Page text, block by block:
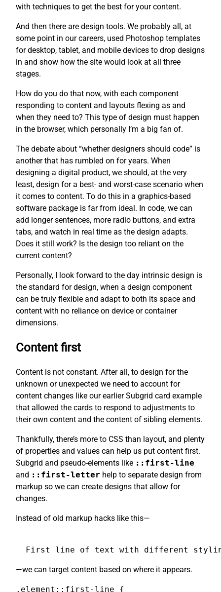
with techniques to get the best for your content.
And then there are design tools. We probably all, at
some point in our careers, used Photoshop templates
for desktop, tablet, and mobile devices to drop designs
in and show how the site would look at all three
stages.
How do you do that now, with each component
responding to content and layouts flexing as and
when they need to? This type of design must happen
in the browser, which personally I’m a big fan of.
The debate about “whether designers should code” is
another that has rumbled on for years. When
designing a digital product, we should, at the very
least, design for a best- and worst-case scenario when
it comes to content. To do this in a graphics-based
software package is far from ideal. In code, we can
add longer sentences, more radio buttons, and extra
tabs, and watch in real time as the design adapts.
Does it still work? Is the design too reliant on the
current content?
Personally, I look forward to the day intrinsic design is
the standard for design, when a design component
can be truly flexible and adapt to both its space and
content with no reliance on device or container
dimensions.
Content first
Content is not constant. After all, to design for the
unknown or unexpected we need to account for
content changes like our earlier Subgrid card example
that allowed the cards to respond to adjustments to
their own content and the content of sibling elements.
Thankfully, there’s more to CSS than layout, and plenty
of properties and values can help us put content first.
Subgrid and pseudo-elements like ::first-line
and ::first-letter help to separate design from
markup so we can create designs that allow for
changes.
Instead of old markup hacks like this—
First line of text with different
—we can target content based on where it appears.
.element::first-line {